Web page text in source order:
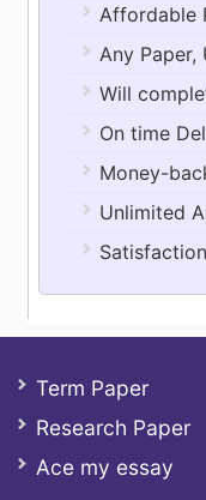
Affordable
Any Paper,
Will
On time
Money-
Unlimited
Term Paper
Research Paper
Ace my essay